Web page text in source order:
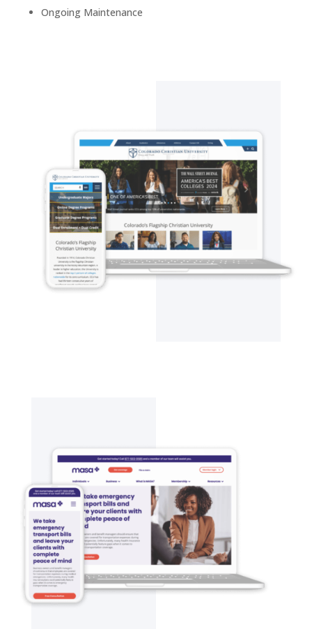
Ongoing Maintenance